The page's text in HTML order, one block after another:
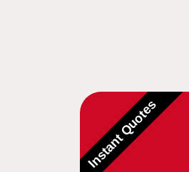
Instant Quotes